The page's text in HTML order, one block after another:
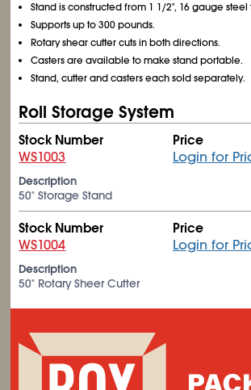
Stand is constructed from 1 1/2", 16 gauge steel
Supports up to 300 pounds.
Rotary shear cutter cuts in both directions.
Casters are available to make stand portable.
Stand, cutter and casters each sold separately.
Roll Storage System
Stock Number
WS1003
Price
Login for
Description
50" Storage Stand
Stock Number
WS1004
Price
Login for
Description
50" Rotary Sheer Cutter